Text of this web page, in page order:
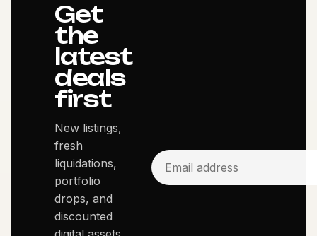
Get
the
latest
deals
first
New listings,
fresh
liquidations,
portfolio
drops, and
discounted